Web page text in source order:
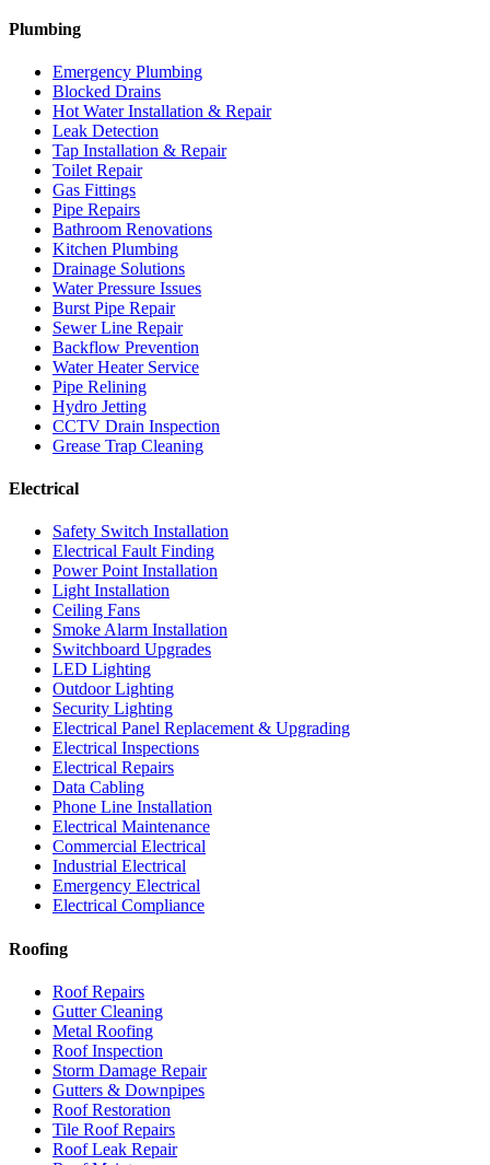
Plumbing
Emergency Plumbing
Blocked Drains
Hot Water Installation & Repair
Leak Detection
Tap Installation & Repair
Toilet Repair
Gas Fittings
Pipe Repairs
Bathroom Renovations
Kitchen Plumbing
Drainage Solutions
Water Pressure Issues
Burst Pipe Repair
Sewer Line Repair
Backflow Prevention
Water Heater Service
Pipe Relining
Hydro Jetting
CCTV Drain Inspection
Grease Trap Cleaning
Electrical
Safety Switch Installation
Electrical Fault Finding
Power Point Installation
Light Installation
Ceiling Fans
Smoke Alarm Installation
Switchboard Upgrades
LED Lighting
Outdoor Lighting
Security Lighting
Electrical Panel Replacement & Upgrading
Electrical Inspections
Electrical Repairs
Data Cabling
Phone Line Installation
Electrical Maintenance
Commercial Electrical
Industrial Electrical
Emergency Electrical
Electrical Compliance
Roofing
Roof Repairs
Gutter Cleaning
Metal Roofing
Roof Inspection
Storm Damage Repair
Gutters & Downpipes
Roof Restoration
Tile Roof Repairs
Roof Leak Repair